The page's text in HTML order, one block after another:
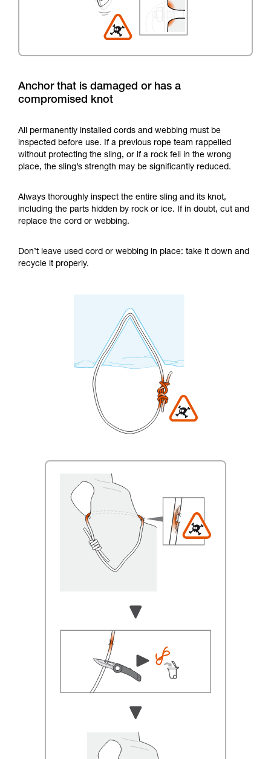
Anchor that is damaged or has a
compromised knot
All permanently installed cords and webbing must be
inspected before use. If a previous rope team rappelled
without protecting the sling, or if a rock fell in the wrong
place, the sling’s strength may be significantly reduced.
Always thoroughly inspect the entire sling and its knot,
including the parts hidden by rock or ice. If in doubt, cut and
replace the cord or webbing.
Don’t leave used cord or webbing in place: take it down and
recycle it properly.